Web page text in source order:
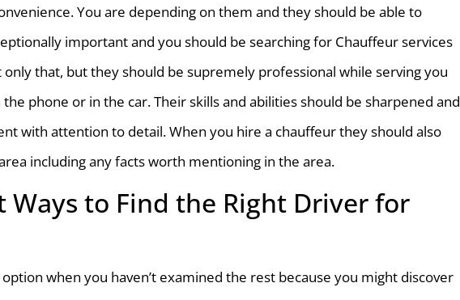
You are depending on them and they should be able to
important and you should be searching for Chauffeur services
that, but they should be supremely professional while serving you
phone or in the car. Their skills and abilities should be sharpened and
with attention to detail. When you hire a chauffeur they should also
including any facts worth mentioning in the area.
Ways to Find the Right Driver for
when you haven’t examined the rest because you might discover